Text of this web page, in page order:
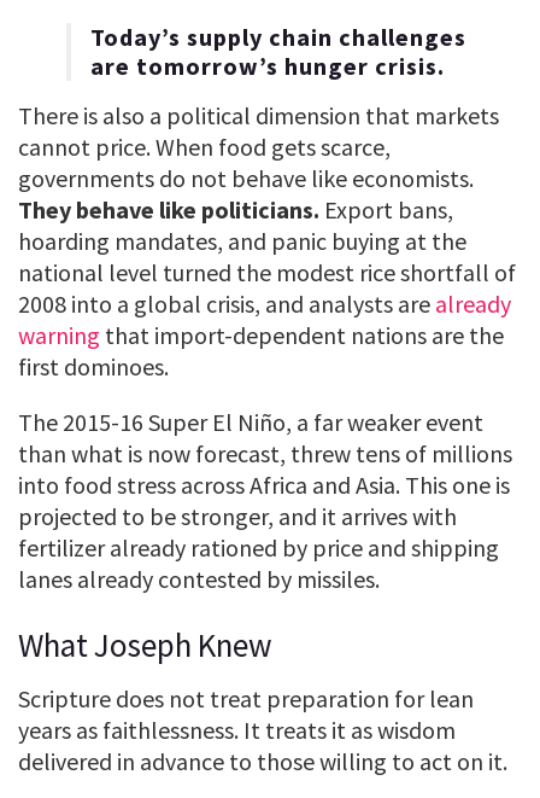
Today’s supply chain challenges
are tomorrow’s hunger crisis.
There is also a political dimension that markets
cannot price. When food gets scarce,
governments do not behave like economists.
They behave like politicians. Export bans,
hoarding mandates, and panic buying at the
national level turned the modest rice shortfall of
2008 into a global crisis, and analysts are already
warning that import-dependent nations are the
first dominoes.
The 2015-16 Super El Niño, a far weaker event
than what is now forecast, threw tens of millions
into food stress across Africa and Asia. This one is
projected to be stronger, and it arrives with
fertilizer already rationed by price and shipping
lanes already contested by missiles.
What Joseph Knew
Scripture does not treat preparation for lean
years as faithlessness. It treats it as wisdom
delivered in advance to those willing to act on it.